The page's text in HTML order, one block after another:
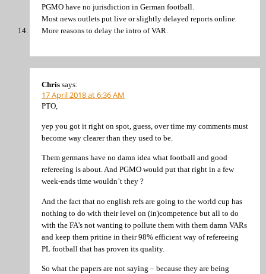
PGMO have no jurisdiction in German football.
Most news outlets put live or slightly delayed reports online.
More reasons to delay the intro of VAR.
Chris says:
17 April 2018 at 6:36 AM
PTO,
yep you got it right on spot, guess, over time my comments must
become way clearer than they used to be.
Them germans have no damn idea what football and good
refereeing is about. And PGMO would put that right in a few
week-ends time wouldn’t they ?
And the fact that no english refs are going to the world cup has
nothing to do with their level on (in)competence but all to do
with the FA’s not wanting to pollute them with them damn VARs
and keep them pritine in their 98% efficient way of refereeing
PL football that has proven its quality.
So what the papers are not saying – because they are being